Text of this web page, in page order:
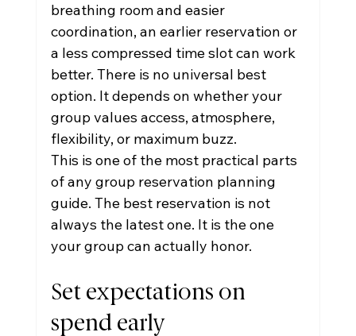
breathing room and easier
coordination, an earlier reservation or
a less compressed time slot can work
better. There is no universal best
option. It depends on whether your
group values access, atmosphere,
flexibility, or maximum buzz.
This is one of the most practical parts
of any group reservation planning
guide. The best reservation is not
always the latest one. It is the one
your group can actually honor.
Set expectations on
spend early